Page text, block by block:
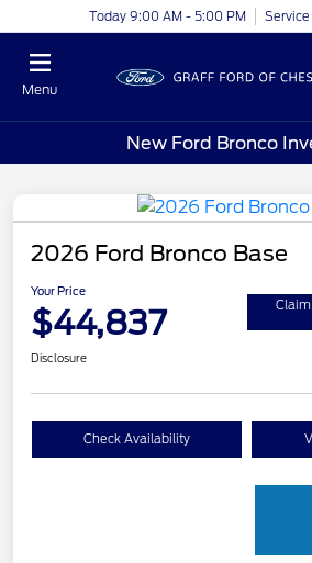
Today 9:00 AM - 5:00 PM
Menu
New Ford Bronco
2026 Ford Bronco Base
Your Price
$44,837
Disclosure
Check Availability